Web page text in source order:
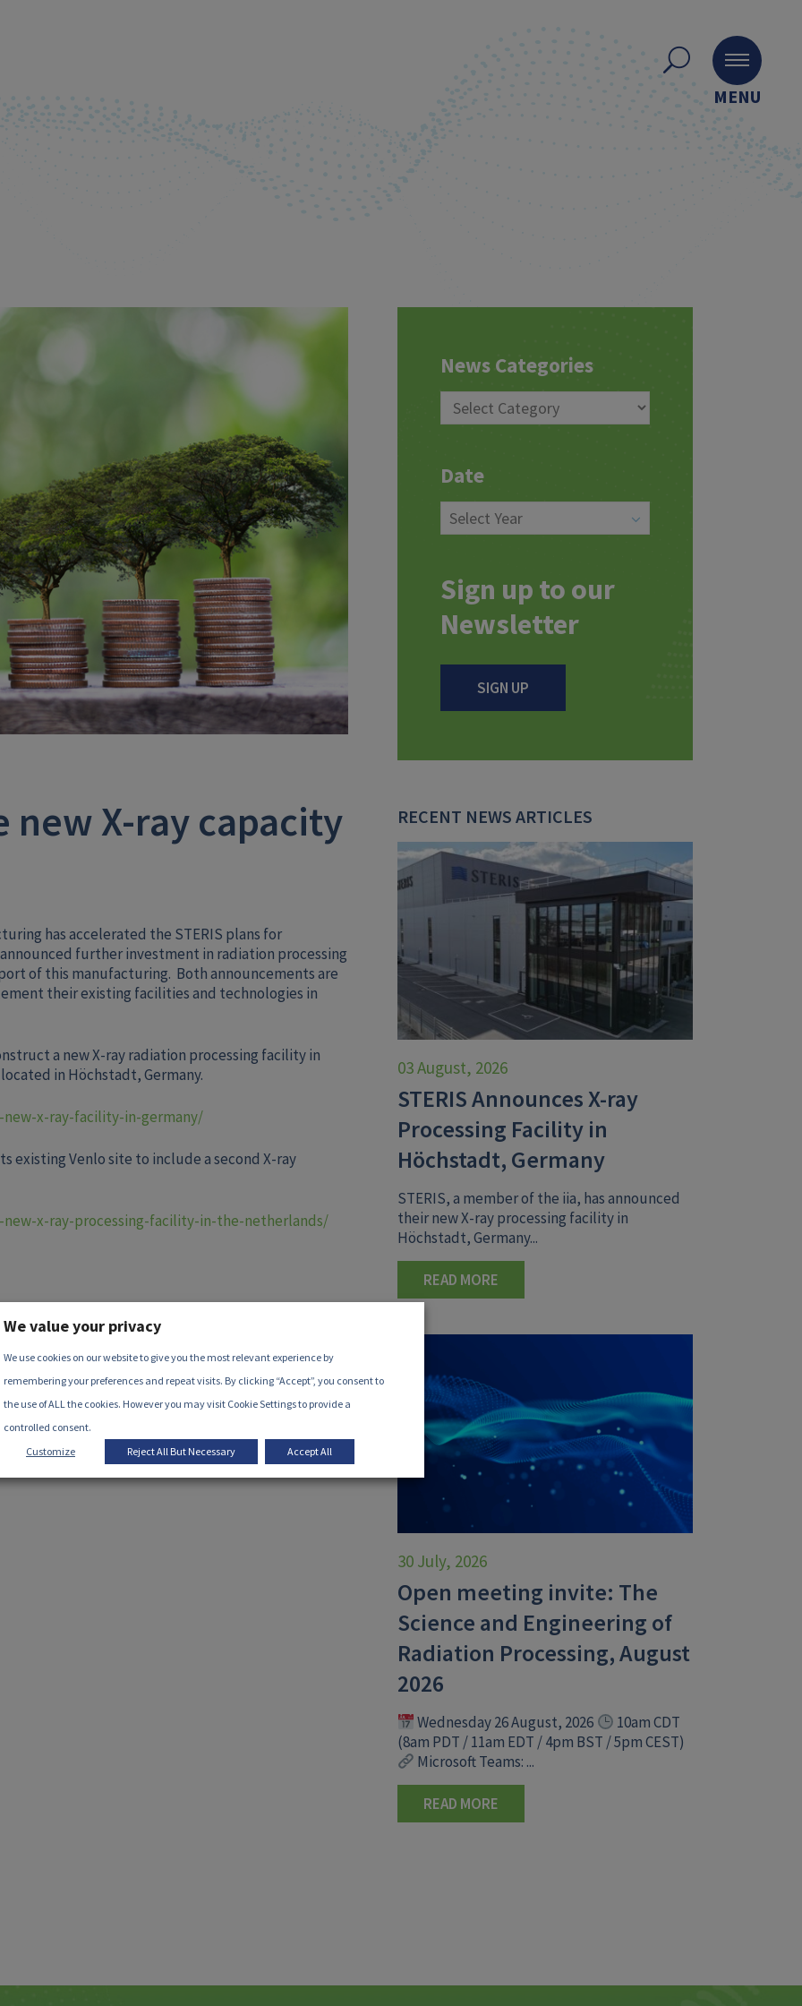
MENU
new X-ray capacity
has accelerated the STERIS plans for
further investment in radiation processing
of this manufacturing. Both announcements are
their existing facilities and technologies in
a new X-ray radiation processing facility in
in Höchstadt, Germany.
x-ray-facility-in-germany/
existing Venlo site to include a second X-ray
x-ray-processing-facility-in-the-netherlands/
News Categories
Date
Sign up to our
Newsletter
SIGN UP
RECENT NEWS ARTICLES
03 August, 2026
STERIS Announces X-ray
Processing Facility in
Höchstadt, Germany
STERIS, a member of the iia, has announced
their new X-ray processing facility in
Höchstadt, Germany...
READ MORE
30 July, 2026
Open meeting invite: The
Science and Engineering of
Radiation Processing, August
2026
Wednesday 26 August, 2026
10am CDT
(8am PDT / 11am EDT / 4pm BST / 5pm CEST)
Microsoft Teams: ...
READ MORE
We value your privacy
We use cookies on our website to give you the most relevant experience by
remembering your preferences and repeat visits. By clicking “Accept”, you consent to
the use of ALL the cookies. However you may visit Cookie Settings to provide a
controlled consent.
Customize
Reject All But Necessary Accept All